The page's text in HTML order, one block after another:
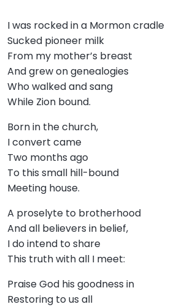
I was rocked in a Mormon cradle
Sucked pioneer milk
From my mother’s breast
And grew on genealogies
Who walked and sang
While Zion bound.
Born in the church,
I convert came
Two months ago
To this small hill-bound
Meeting house.
A proselyte to brotherhood
And all believers in belief,
I do intend to share
This truth with all I meet:
Praise God his goodness in
Restoring to us all